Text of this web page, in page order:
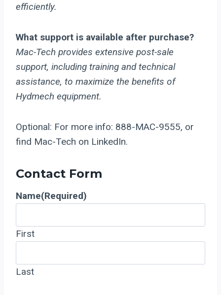
efficiently.
What support is available after purchase?
Mac-Tech provides extensive post-sale
support, including training and technical
assistance, to maximize the benefits of
Hydmech equipment.
Optional: For more info: 888-MAC-9555, or
find Mac-Tech on LinkedIn.
Contact Form
Name(Required)
First
Last